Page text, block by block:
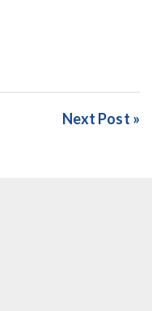
Next Post »